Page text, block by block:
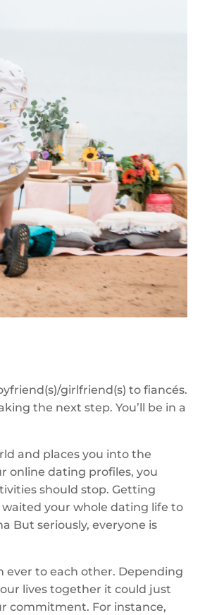
girlfriend(s) to fiancés.
the next step. You’ll be in a
and places you into the
online dating profiles, you
should stop. Getting
your whole dating life to
But seriously, everyone is
to each other. Depending
lives together it could just
commitment. For instance,